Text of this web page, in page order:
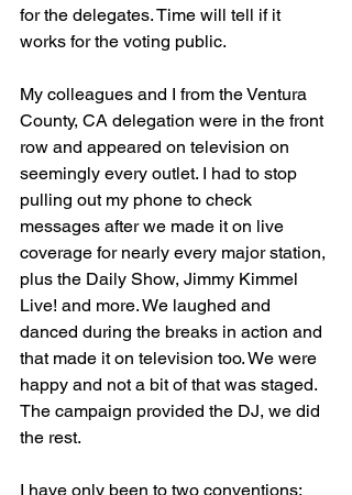
for the delegates. Time will tell if it
works for the voting public.
My colleagues and I from the Ventura
County, CA delegation were in the front
row and appeared on television on
seemingly every outlet. I had to stop
pulling out my phone to check
messages after we made it on live
coverage for nearly every major station,
plus the Daily Show, Jimmy Kimmel
Live! and more. We laughed and
danced during the breaks in action and
that made it on television too. We were
happy and not a bit of that was staged.
The campaign provided the DJ, we did
the rest.
I have only been to two conventions: